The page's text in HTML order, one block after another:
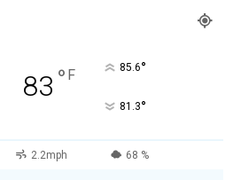
83 ° F 85.6°
81.3°
2.2mph 68 %